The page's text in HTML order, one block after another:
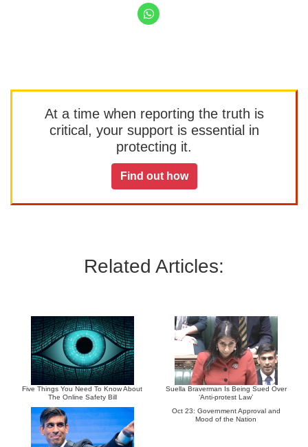
At a time when reporting the truth is
critical, your support is essential in
protecting it.
Find out how
Related Articles:
Five Things You Need To Know About
The Online Safety Bill
Suella Braverman Is Being Sued Over
‘Anti-protest Law’
Oct 23: Government Approval and
Mood of the Nation